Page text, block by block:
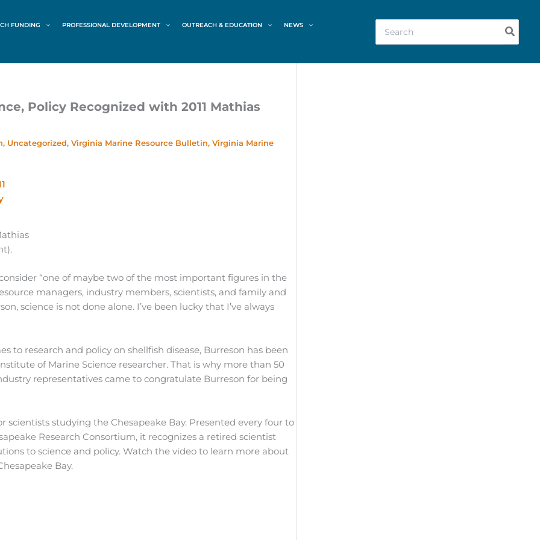
FUNDING PROFESSIONAL DEVELOPMENT OUTREACH & EDUCATION
NEWS
for:
Policy Recognized with 2011 Mathias
, Uncategorized, Virginia Marine Resource Bulletin, Virginia Marine
“one of maybe two of the most important figures in the
managers, industry members, scientists, and family and
science is not done alone. I’ve been lucky that I’ve always
to research and policy on shellfish disease, Burreson has been
of Marine Science researcher. That is why more than 50
representatives came to congratulate Burreson for being
studying the Chesapeake Bay. Presented every four to
Research Consortium, it recognizes a retired scientist
to science and policy. Watch the video to learn more about
Bay.